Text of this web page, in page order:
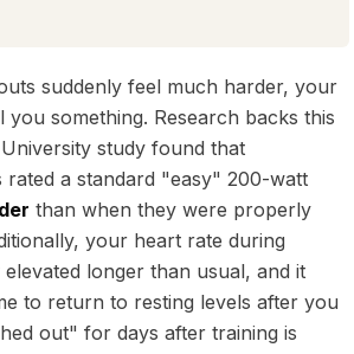
suddenly feel much harder, your
you something. Research backs this
study found that
rated a standard "easy" 200-watt
than when they were properly
your heart rate during
longer than usual, and it
to return to resting levels after you
out" for days after training is